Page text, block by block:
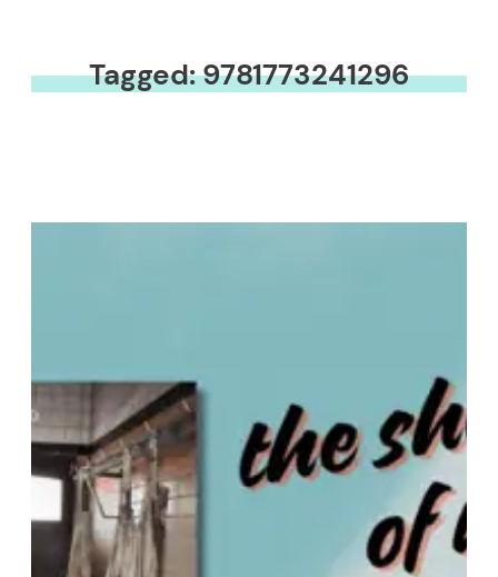
Tagged: 9781773241296